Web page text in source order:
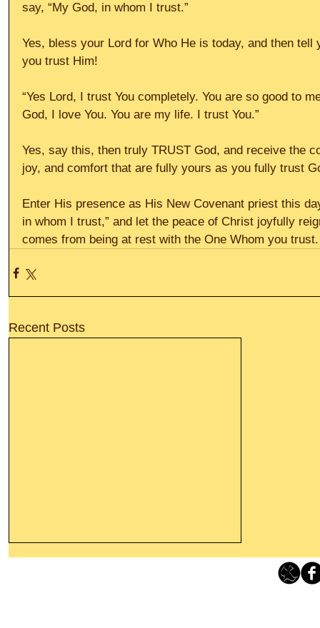
say, “My God, in whom I trust.”
Yes, bless your Lord for Who He is today, and then
you trust Him!
“Yes Lord, I trust You completely. You are so good to
God, I love You. You are my life. I trust You.”
Yes, say this, then truly TRUST God, and receive the
joy, and comfort that are fully yours as you fully trust
Enter His presence as His New Covenant priest this
in whom I trust,” and let the peace of Christ joyfully
comes from being at rest with the One Whom you
Recent Posts